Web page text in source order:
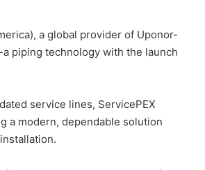
a global provider of Uponor-
piping technology with the launch
service lines, ServicePEX
a modern, dependable solution